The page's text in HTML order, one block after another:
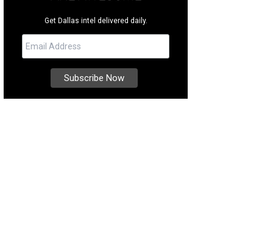
Get Dallas intel delivered daily.